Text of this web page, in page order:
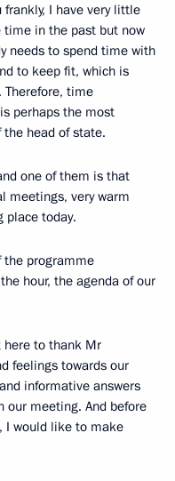
I have very little
in the past but now
needs to spend time with
to keep fit, which is
Therefore, time
perhaps the most
head of state.
one of them is that
meetings, very warm
place today.
the programme
hour, the agenda of our
here to thank Mr
feelings towards our
informative answers
meeting. And before
I would like to make